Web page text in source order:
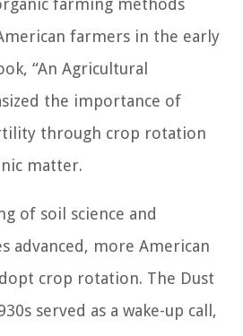
farming methods
farmers in the early
“An Agricultural
the importance of
through crop rotation
matter.
of soil science and
advanced, more American
crop rotation. The Dust
served as a wake-up call,